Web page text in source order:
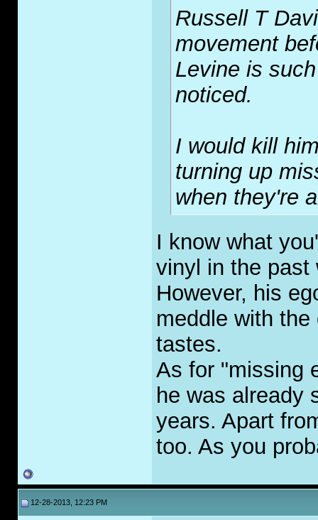
Russell T
movement
Levine is
noticed.
I would kill
turning up
when they're
I know what
vinyl in the past
However, his
meddle with
tastes.
As for "missing
he was already
years. Apart
too. As you
12-28-2013, 12:23 PM